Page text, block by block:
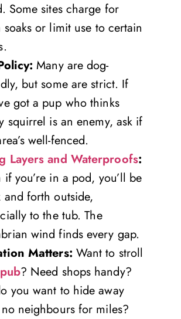
Some sites charge for
soaks or limit use to certain
Many are dog-
but some are strict. If
got a pup who thinks
squirrel is an enemy, ask if
well-fenced.
Layers and Waterproofs:
if you’re in a pod, you’ll be
and forth outside,
to the tub. The
wind finds every gap.
Matters: Want to stroll
pub? Need shops handy?
you want to hide away
neighbours for miles?